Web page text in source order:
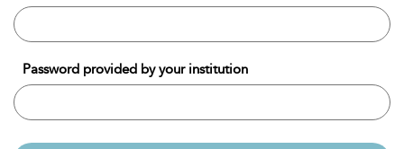
Password provided by your institution